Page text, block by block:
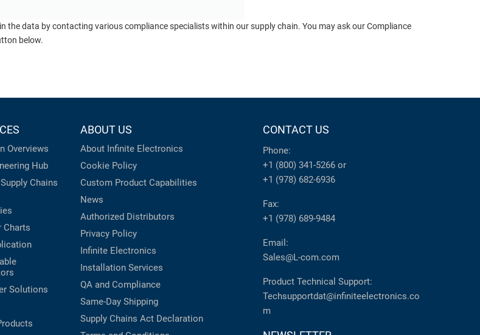
the data by contacting various compliance specialists within our supply chain. You may ask our Compliance
below.
Overviews
Hub
Chains
Charts
Solutions
ABOUT US
About Infinite Electronics
Cookie Policy
Custom Product Capabilities
News
Authorized Distributors
Privacy Policy
Infinite Electronics
Installation Services
QA and Compliance
Same-Day Shipping
Supply Chains Act Declaration
CONTACT US
Phone:
+1 (800) 341-5266 or
+1 (978) 682-6936
Fax:
+1 (978) 689-9484
Email:
Sales@L-com.com
Product Technical Support:
Techsupportdat@infiniteelectronics.co
m